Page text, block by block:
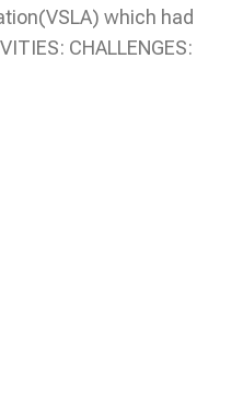
which had
CHALLENGES: